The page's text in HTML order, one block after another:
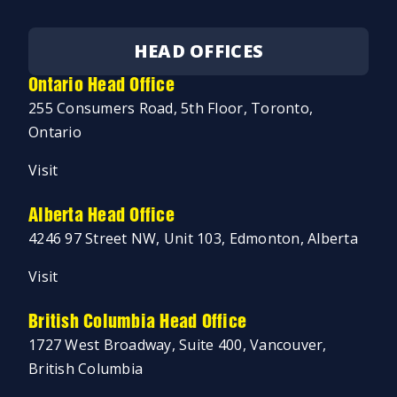
HEAD OFFICES
Ontario Head Office
255 Consumers Road, 5th Floor, Toronto,
Ontario
Visit
Alberta Head Office
4246 97 Street NW, Unit 103, Edmonton, Alberta
Visit
British Columbia Head Office
1727 West Broadway, Suite 400, Vancouver,
British Columbia